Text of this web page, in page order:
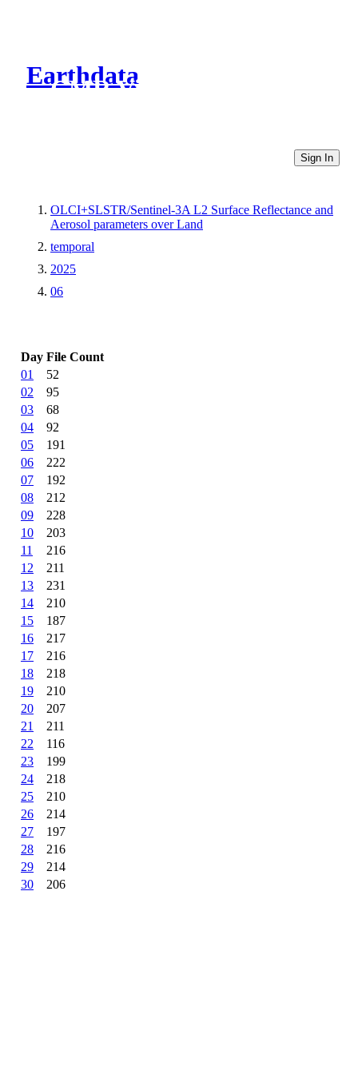
Earthdata
CMR Virtual Directories
Sign In
OLCI+SLSTR/Sentinel-3A L2 Surface Reflectance and
Aerosol parameters over Land
temporal
2025
06
Day File Count
01
52
02
95
03
68
04
92
05
191
06
222
07
192
08
212
09
228
10
203
11
216
12
211
13
231
14
210
15
187
16
217
17
216
18
218
19
210
20
207
21
211
22
116
23
199
24
218
25
210
26
214
27
197
28
216
29
214
30
206